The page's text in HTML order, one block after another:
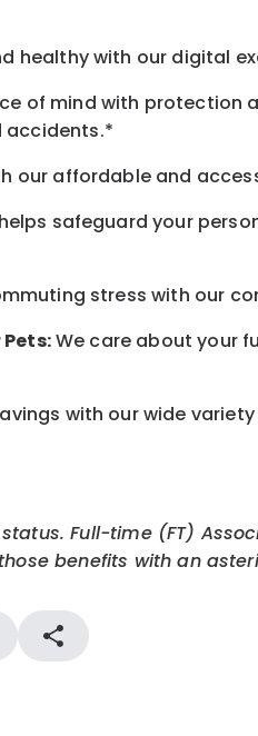
healthy with our digital
of mind with protection
accidents.*
our affordable and
safeguard your
stress with our
We care about your
with our wide
Full-time (FT)
benefits with an